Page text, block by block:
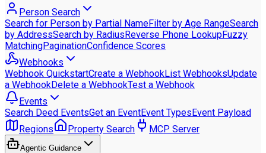
Person Search
Search for Person by Partial NameFilter by Age RangeSearch
by AddressSearch by RadiusReverse Phone LookupFuzzy
MatchingPaginationConfidence Scores
Webhooks
Webhook QuickstartCreate a WebhookList WebhooksUpdate
a WebhookDelete a WebhookTest a Webhook
Events
Search Deed EventsGet an EventEvent TypesEvent Payload
Regions
Property Search MCP Server
Agentic Guidance